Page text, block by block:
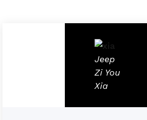
Jeep
Zi You
Xia